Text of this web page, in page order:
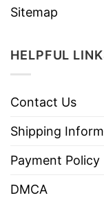
Sitemap
HELPFUL
Contact Us
Shipping
Payment Policy
DMCA